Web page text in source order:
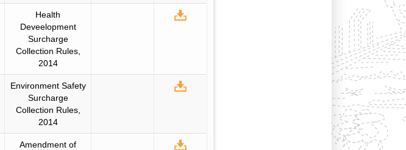
Health
Deveelopment
Surcharge
Collection Rules,
2014
Environment Safety
Surcharge
Collection Rules,
2014
Amendment of